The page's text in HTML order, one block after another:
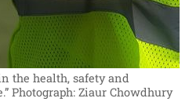
the health, safety and
Photograph: Ziaur Chowdhury